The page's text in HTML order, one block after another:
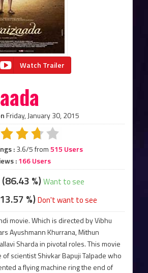
Watch Trailer
Friday, January 30, 2015
:3.6/5 from515 Users
:166 Users
%)Want to see
%)Don't want to see
movie. Which is directed by Vibhu
Ayushmann Khurrana, Mithun
Sharda in pivotal roles. This movie
scientist Shivkar Bapuji Talpade who
a flying machine ring the end of